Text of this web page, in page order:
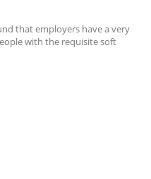
that employers have a very
with the requisite soft